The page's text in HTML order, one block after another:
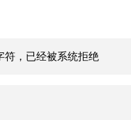
符，已经被系统拒绝